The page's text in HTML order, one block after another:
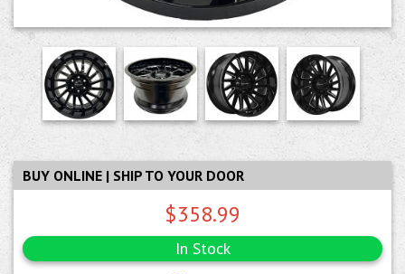
BUY ONLINE | SHIP TO YOUR DOOR
$358.99
In Stock